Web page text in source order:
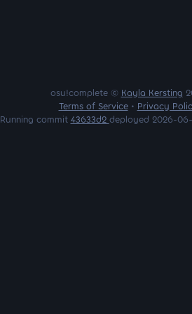
osu!complete © Kayla Kersting
Terms of Service• Privacy
Running commit 43633d2 deployed 2026-06-